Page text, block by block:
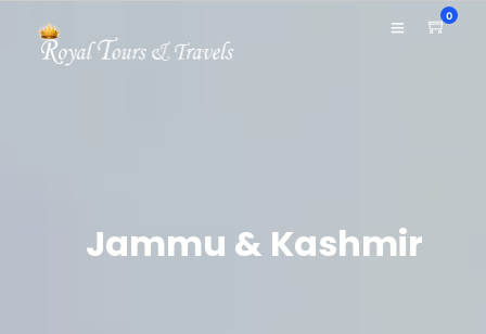
0
Jammu & Kashmir